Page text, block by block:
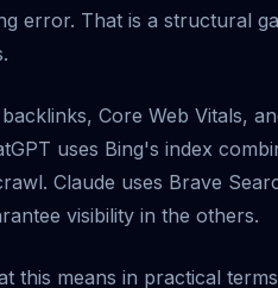
error. That is a structural
Core Web Vitals,
uses Bing's index
Claude uses Brave
visibility in the others.
this means in practical